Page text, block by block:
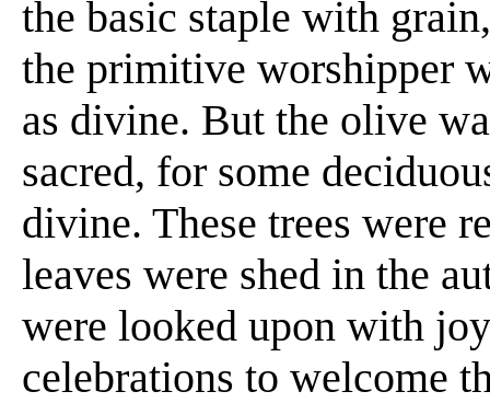
the basic staple with
the primitive worshipper
as divine. But the olive
sacred, for some
divine. These trees were
leaves were shed in the
were looked upon with
celebrations to welcome